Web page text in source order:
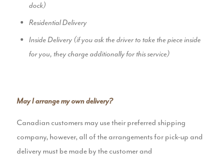
dock)
Residential Delivery
Inside Delivery (if you ask the driver to take the piece inside
for you, they charge additionally for this service)
May I arrange my own delivery?
Canadian customers may use their preferred shipping
company, however, all of the arrangements for pick-up and
delivery must be made by the customer and